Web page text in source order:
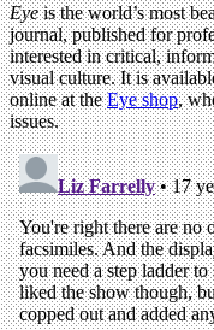
Eyeis the world’s most
journal, published for
interested in critical,
visual culture. It is
online at theEye shop,
issues.